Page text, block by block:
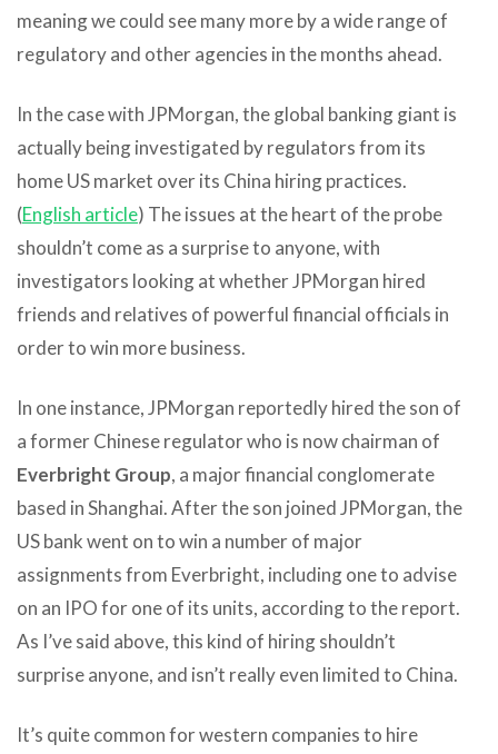
meaning we could see many more by a wide range of
regulatory and other agencies in the months ahead.
In the case with JPMorgan, the global banking giant is
actually being investigated by regulators from its
home US market over its China hiring practices.
(English article) The issues at the heart of the probe
shouldn’t come as a surprise to anyone, with
investigators looking at whether JPMorgan hired
friends and relatives of powerful financial officials in
order to win more business.
In one instance, JPMorgan reportedly hired the son of
a former Chinese regulator who is now chairman of
Everbright Group, a major financial conglomerate
based in Shanghai. After the son joined JPMorgan, the
US bank went on to win a number of major
assignments from Everbright, including one to advise
on an IPO for one of its units, according to the report.
As I’ve said above, this kind of hiring shouldn’t
surprise anyone, and isn’t really even limited to China.
It’s quite common for western companies to hire